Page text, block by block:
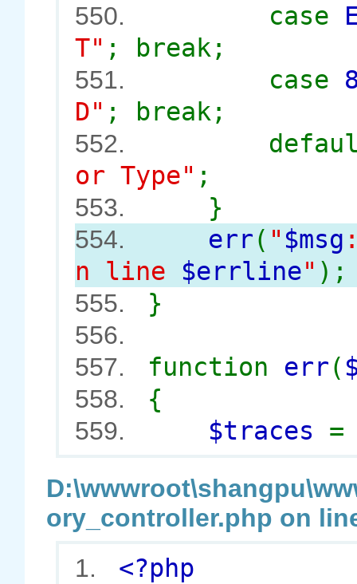
550. case
T" ; break;
551. case
D" ; break;
552.
or Type" ;
553. }
554. err( " $msg
n line $errline" );
555. }
556.
557.
function err(
558. {
559. $traces
ory_controller.php on
1.
<?php